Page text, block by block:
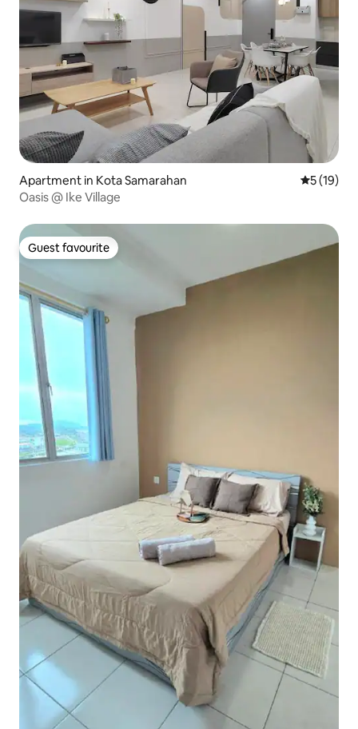
Apartment in Kota Samarahan 5 out of 5
5 (19)
Oasis @ Ike Village
Guest favourite
Guest favourite